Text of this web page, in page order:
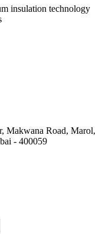
insulation technology
Makwana Road, Marol,
- 400059